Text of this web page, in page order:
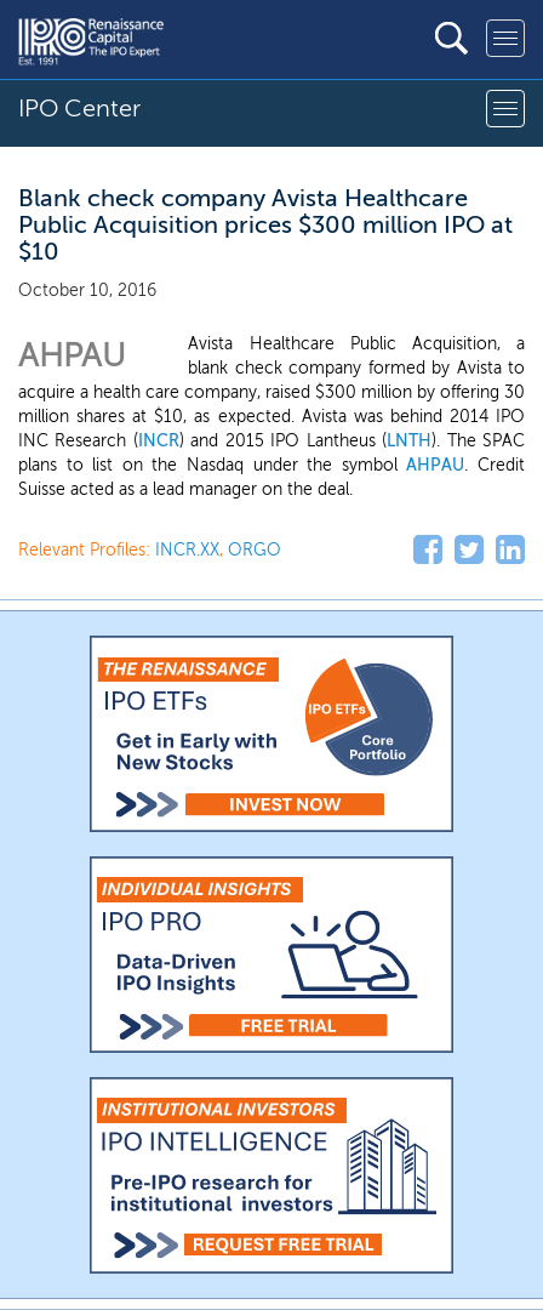
IPO Center
Blank check company Avista Healthcare
Public Acquisition prices $300 million IPO at
$10
October 10, 2016
AHPAU
Avista Healthcare Public Acquisition, a
blank check company formed by Avista to
acquire a health care company, raised $300 million by offering 30
million shares at $10, as expected. Avista was behind 2014 IPO
INC Research ( INCR) and 2015 IPO Lantheus (LNTH ). The SPAC
plans to list on the Nasdaq under the symbolAHPAU. Credit
Suisse acted as a lead manager on the deal.
Relevant Profiles: INCR.XX, ORGO